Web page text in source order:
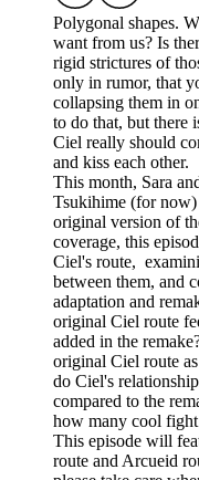
Polygonal shapes.
want from us? Is
rigid strictures of
only in rumor, that
collapsing them in
to do that, but there
Ciel really should
and kiss each other.
This month, Sara
Tsukihime (for now)
original version of
coverage, this
Ciel's route,
between them, and
adaptation and
original Ciel route
added in the
original Ciel route
do Ciel's
compared to the
how many cool fight
This episode will
route and Arcueid